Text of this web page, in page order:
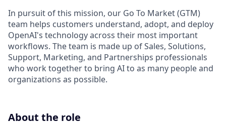
In pursuit of this mission, our Go To Market (GTM)
team helps customers understand, adopt, and deploy
OpenAI's technology across their most important
workflows. The team is made up of Sales, Solutions,
Support, Marketing, and Partnerships professionals
who work together to bring AI to as many people and
organizations as possible.
About the role